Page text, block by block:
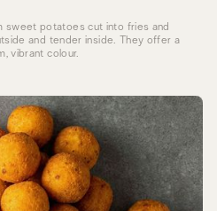
potatoes cut into fries and
and tender inside. They offer a
vibrant colour.